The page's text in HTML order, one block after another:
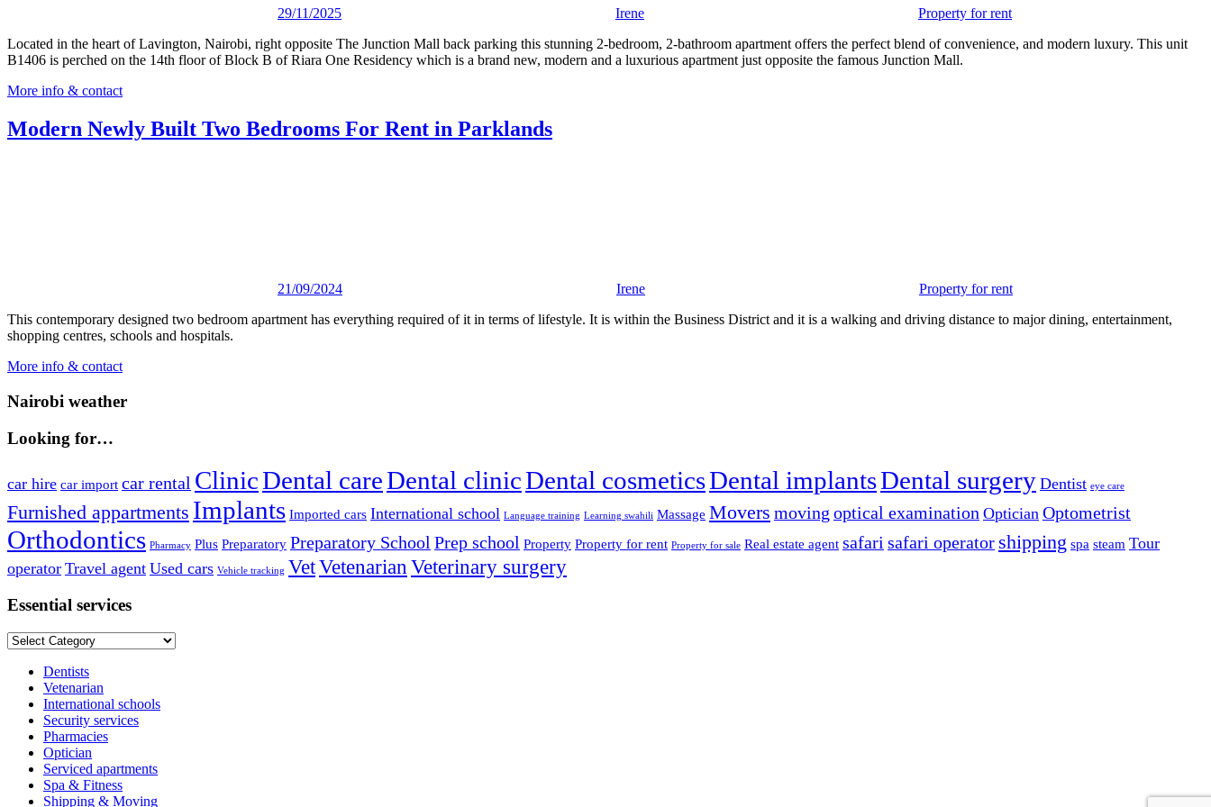
29/11/2025 Irene
Property for rent
Located in the heart of Lavington, Nairobi, right opposite The Junction Mall back parking this stunning 2-bedroom, 2-bathroom apartment offers the perfect blend of convenience, and modern luxury. This unit
B1406 is perched on the 14th floor of Block B of Riara One Residency which is a brand new, modern and a luxurious apartment just opposite the famous Junction Mall.
More info & contact
Modern Newly Built Two Bedrooms For Rent in Parklands
21/09/2024 Irene
Property for rent
This contemporary designed two bedroom apartment has everything required of it in terms of lifestyle. It is within the Business District and it is a walking and driving distance to major dining, entertainment,
shopping centres, schools and hospitals.
More info & contact
Nairobi weather
Looking for…
car hire car import car rental ClinicDental careDental clinicDental cosmeticsDental implantsDental surgery Dentist eye care
Furnished appartments Implants Imported cars International school Language training Learning swahili Massage Movers moving optical examination Optician Optometrist
Orthodontics Pharmacy Plus Preparatory Preparatory School Prep school Property Property for rent Property for sale Real estate agent safari safari operator shipping spa steam Tour
operator Travel agent Used cars Vehicle tracking VetVetenarian Veterinary surgery
Essential services
Essential
Dentists
Vetenarian
International schools
Security services
Pharmacies
Optician
Serviced apartments
Spa & Fitness
Shipping & Moving